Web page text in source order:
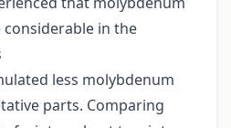
in the
less molybdenum
parts. Comparing